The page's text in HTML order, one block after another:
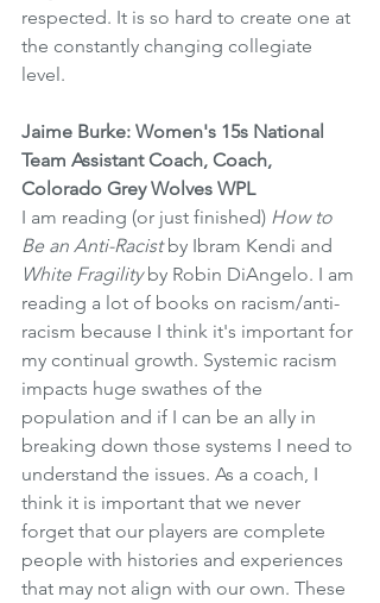
respected. It is so hard to create one at
the constantly changing collegiate
level.
Jaime Burke: Women's 15s National
Team Assistant Coach, Coach,
Colorado Grey Wolves WPL
I am reading (or just finished) How to
Be an Anti-Racist by Ibram Kendi and
White Fragility by Robin DiAngelo. I am
reading a lot of books on racism/anti-
racism because I think it's important for
my continual growth. Systemic racism
impacts huge swathes of the
population and if I can be an ally in
breaking down those systems I need to
understand the issues. As a coach, I
think it is important that we never
forget that our players are complete
people with histories and experiences
that may not align with our own. These